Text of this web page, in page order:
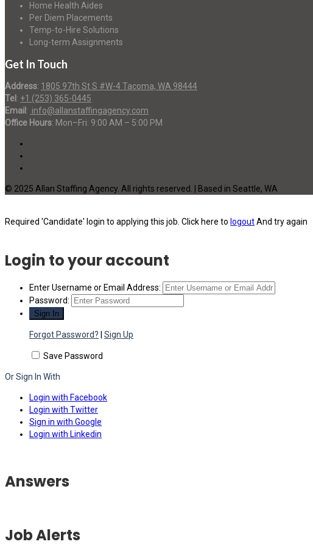
Home Health Aides
Per Diem Placements
Temp-to-Hire Solutions
Long-term Assignments
Get In Touch
Address: 1805 97th St S #W-4 Tacoma, WA 98444
Tel : +1 (253) 365-0445
Email : info@allanstaffingagency.com
Office Hours: Mon–Fri: 9:00 AM – 5:00 PM
© 2025 Allan Staffing Agency. All rights reserved. | Based in Seattle, WA
Required 'Candidate' login to applying this job. Click here to logoutAnd try again
Login to your account
Enter Username or Email Address:
Password:
Forgot Password? Sign Up
Save Password
Or Sign In With
Login with Facebook
Login with Twitter
Sign in with Google
Login with Linkedin
Answers
Job Alerts